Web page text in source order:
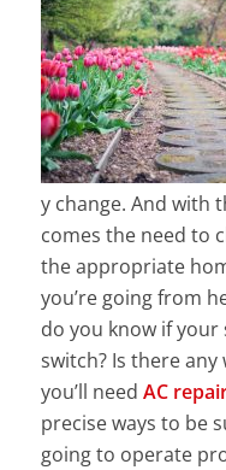
y change. And with
comes the need to
the appropriate
you’re going from
do you know if
switch? Is there
you’ll need AC
precise ways to be
going to operate